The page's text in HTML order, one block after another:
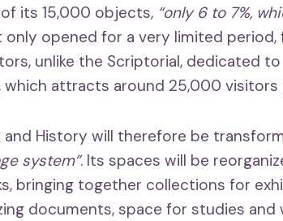
its 15,000 objects, “only 6 to 7%,
only opened for a very limited
unlike the Scriptorial, dedicated
attracts around 25,000 visitors
History will therefore be
system”. Its spaces will be
bringing together collections for
documents, space for studies and